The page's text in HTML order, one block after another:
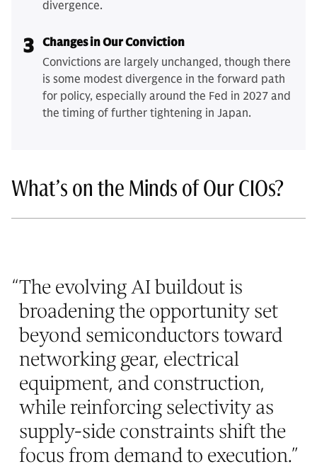
divergence.
3 Changes in Our Conviction
Convictions are largely unchanged, though there
is some modest divergence in the forward path
for policy, especially around the Fed in 2027 and
the timing of further tightening in Japan.
What’s on the Minds of Our CIOs?
“The evolving AI buildout is
broadening the opportunity set
beyond semiconductors toward
networking gear, electrical
equipment, and construction,
while reinforcing selectivity as
supply-side constraints shift the
focus from demand to execution.”